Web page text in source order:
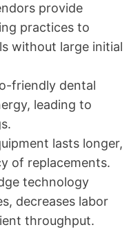
provide
practices to
without large initial
friendly dental
leading to
lasts longer,
of replacements.
technology
decreases labor
throughput.